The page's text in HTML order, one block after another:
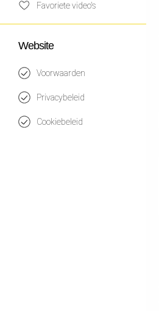
Favoriete video's
Website
Voorwaarden
Privacybeleid
Cookiebeleid